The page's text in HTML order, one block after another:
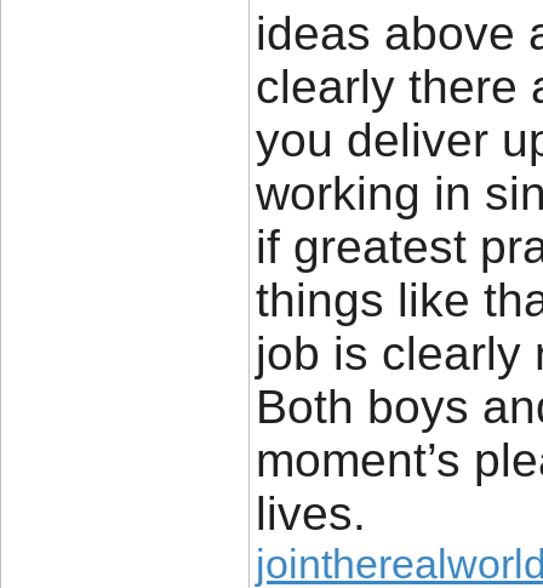
ideas above
clearly there
you deliver
working in
if greatest
things like
job is clearly
Both boys
moment’s
lives.